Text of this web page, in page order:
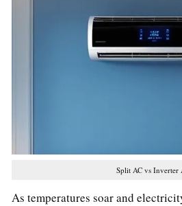
Split AC vs Inverter
As temperatures soar and